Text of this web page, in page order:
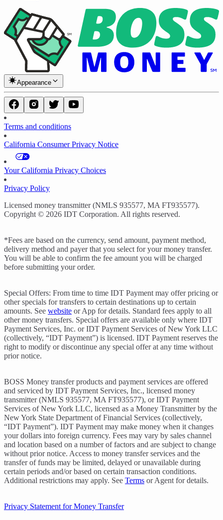
Appearance
Terms and conditions
California Consumer Privacy Notice
Your California Privacy Choices
Privacy Policy
Licensed money transmitter (NMLS 935577, MA FT935577).
Copyright © 2026 IDT Corporation. All rights reserved.
*Fees are based on the currency, send amount, payment method,
delivery method and payer that you select for your money transfer.
You will be able to confirm the fee amount you will be charged
before submitting your order.
Special Offers: From time to time IDT Payment may offer pricing or
other specials for transfers to certain destinations up to certain
amounts. See website or App for details. Standard fees apply to all
other money transfers. Special offers are available only where IDT
Payment Services, Inc. or IDT Payment Services of New York LLC
(collectively, “IDT Payment”) is licensed. IDT Payment reserves the
right to modify or discontinue any special offer at any time without
prior notice.
BOSS Money transfer products and payment services are offered
and serviced by IDT Payment Services, Inc., licensed money
transmitter (NMLS 935577, MA FT935577), or IDT Payment
Services of New York LLC, licensed as a Money Transmitter by the
New York State Department of Financial Services (collectively,
“IDT Payment”). IDT Payment may make money when it changes
your dollars into foreign currency. Fees may vary by sales channel
and location based on a number of factors and are subject to change
without prior notice. Access to money transfer services and the
transfer of funds may be limited, delayed or unavailable during
certain periods and/or based on certain transaction conditions.
Additional restrictions may apply. See Terms or Agent for details.
Privacy Statement for Money Transfer